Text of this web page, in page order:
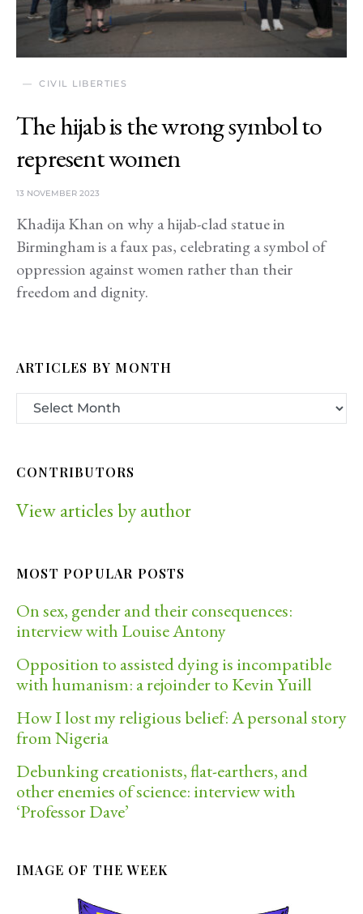
CIVIL LIBERTIES
The hijab is the wrong symbol to
represent women
13 NOVEMBER 2023
Khadija Khan on why a hijab-clad statue in
Birmingham is a faux pas, celebrating a symbol of
oppression against women rather than their
freedom and dignity.
ARTICLES BY MONTH
CONTRIBUTORS
View articles by author
MOST POPULAR POSTS
On sex, gender and their consequences:
interview with Louise Antony
Opposition to assisted dying is incompatible
with humanism: a rejoinder to Kevin Yuill
How I lost my religious belief: A personal story
from Nigeria
Debunking creationists, flat-earthers, and
other enemies of science: interview with
‘Professor Dave’
IMAGE OF THE WEEK